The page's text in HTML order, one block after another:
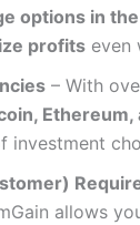
options in
profits even
– With
Ethereum,
investment
allows